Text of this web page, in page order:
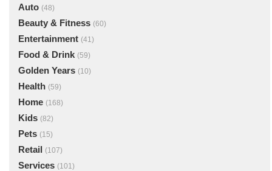
Auto (48)
Beauty & Fitness (60)
Entertainment (41)
Food & Drink (59)
Golden Years (10)
Health (59)
Home (168)
Kids (82)
Pets (15)
Retail (107)
Services (101)